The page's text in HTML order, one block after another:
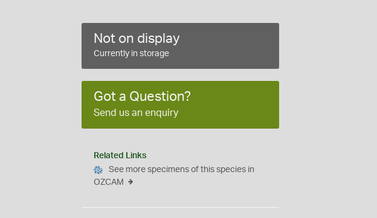
Not on display
Currently in storage
Got a Question?
Send us an enquiry
Related Links
See more specimens of this species in
OZCAM